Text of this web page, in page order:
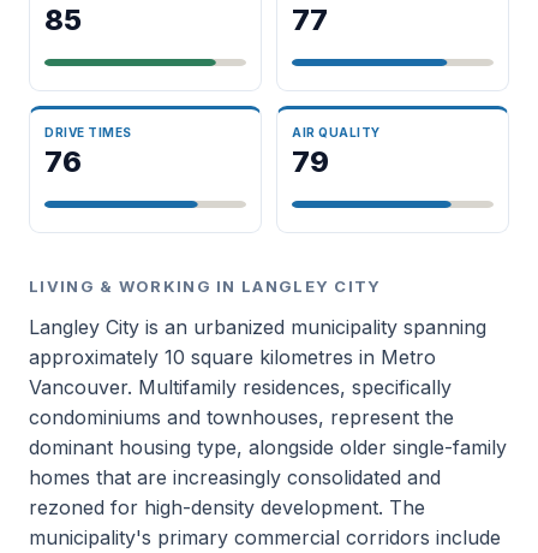
85 77
DRIVE TIMES
76
AIR QUALITY
79
LIVING & WORKING IN LANGLEY CITY
Langley City is an urbanized municipality spanning
approximately 10 square kilometres in Metro
Vancouver. Multifamily residences, specifically
condominiums and townhouses, represent the
dominant housing type, alongside older single-family
homes that are increasingly consolidated and
rezoned for high-density development. The
municipality's primary commercial corridors include